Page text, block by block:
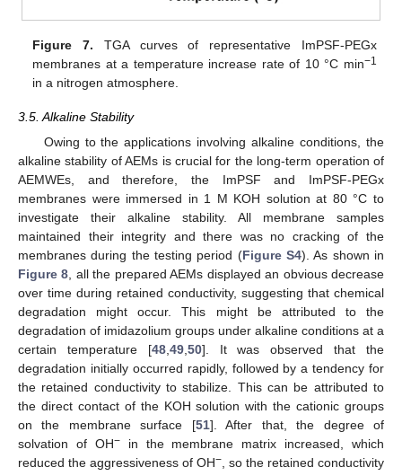
Figure 7. TGA curves of representative ImPSF-PEGx
membranes at a temperature increase rate of 10 °C min−1
in a nitrogen atmosphere.
3.5. Alkaline Stability
Owing to the applications involving alkaline conditions, the
alkaline stability of AEMs is crucial for the long-term operation of
AEMWEs, and therefore, the ImPSF and ImPSF-PEGx
membranes were immersed in 1 M KOH solution at 80 °C to
investigate their alkaline stability. All membrane samples
maintained their integrity and there was no cracking of the
membranes during the testing period (Figure S4). As shown in
Figure 8 , all the prepared AEMs displayed an obvious decrease
over time during retained conductivity, suggesting that chemical
degradation might occur. This might be attributed to the
degradation of imidazolium groups under alkaline conditions at a
certain temperature [48, 49, 50]. It was observed that the
degradation initially occurred rapidly, followed by a tendency for
the retained conductivity to stabilize. This can be attributed to
the direct contact of the KOH solution with the cationic groups
on the membrane surface [51]. After that, the degree of
solvation of OH−in the membrane matrix increased, which
reduced the aggressiveness of OH− , so the retained conductivity